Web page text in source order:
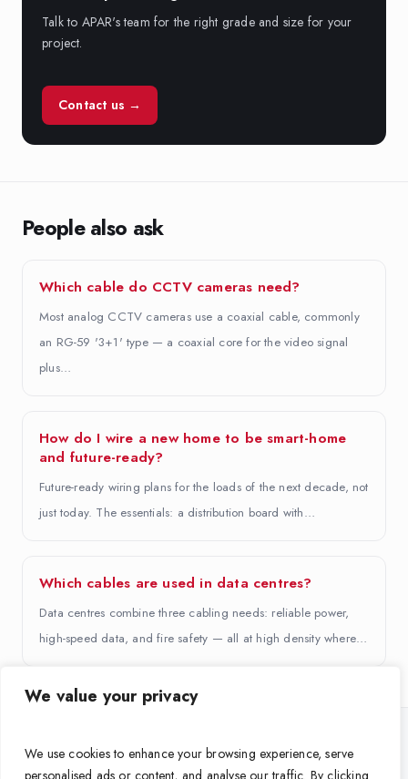
We value your privacy
We use cookies to enhance your browsing experience, serve
personalised ads or content, and analyse our traffic. By clicking
Talk to APAR's team for the right grade and size for your
project.
Contact us →
People also ask
Which cable do CCTV cameras need?
Most analog CCTV cameras use a coaxial cable, commonly
an RG-59 '3+1' type — a coaxial core for the video signal
plus…
How do I wire a new home to be smart-home
and future-ready?
Future-ready wiring plans for the loads of the next decade, not
just today. The essentials: a distribution board with…
Which cables are used in data centres?
Data centres combine three cabling needs: reliable power,
high-speed data, and fire safety — all at high density where…
Looking for the right cable for your project?